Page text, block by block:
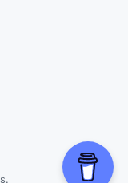
.